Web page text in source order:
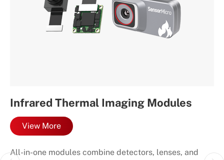
Infrared Thermal Imaging Modules
View More
All-in-one modules combine detectors, lenses, and